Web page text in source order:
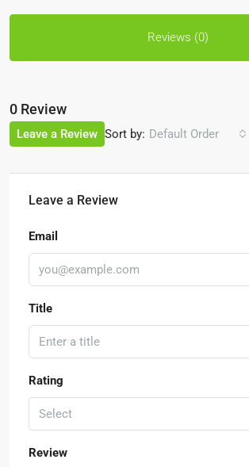
Reviews (0)
0 Review
Sort by: Default Order
Leave a Review
Leave a Review
Email
Title
Rating
Select
Review